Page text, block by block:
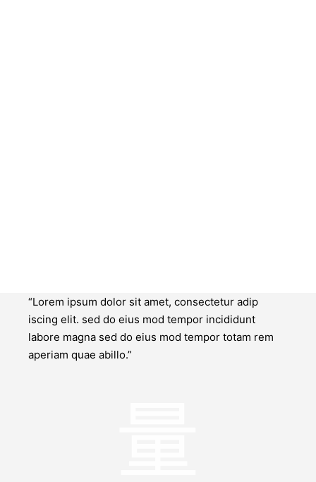
“Lorem ipsum dolor sit amet, consectetur adip
iscing elit. sed do eius mod tempor incididunt
labore magna sed do eius mod tempor totam rem
aperiam quae abillo.”